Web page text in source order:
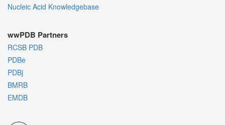
Nucleic Acid Knowledgebase
wwPDB Partners
RCSB PDB
PDBe
PDBj
BMRB
EMDB